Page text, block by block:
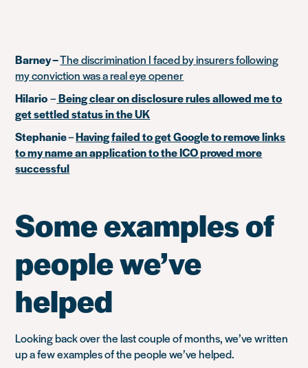
Barney –The discrimination I faced by insurers following
my conviction was a real eye opener
Hilario–Being clear on disclosure rules allowed me to
get settled status in the UK
Stephanie–Having failed to get Google to remove links
to my name an application to the ICO proved more
successful
Some examples of
people we’ve
helped
Looking back over the last couple of months, we’ve written
up a few examples of the people we’ve helped.